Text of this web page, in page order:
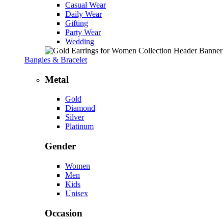
Casual Wear
Daily Wear
Gifting
Party Wear
Wedding
Bangles & Bracelet
Metal
Gold
Diamond
Silver
Platinum
Gender
Women
Men
Kids
Unisex
Occasion